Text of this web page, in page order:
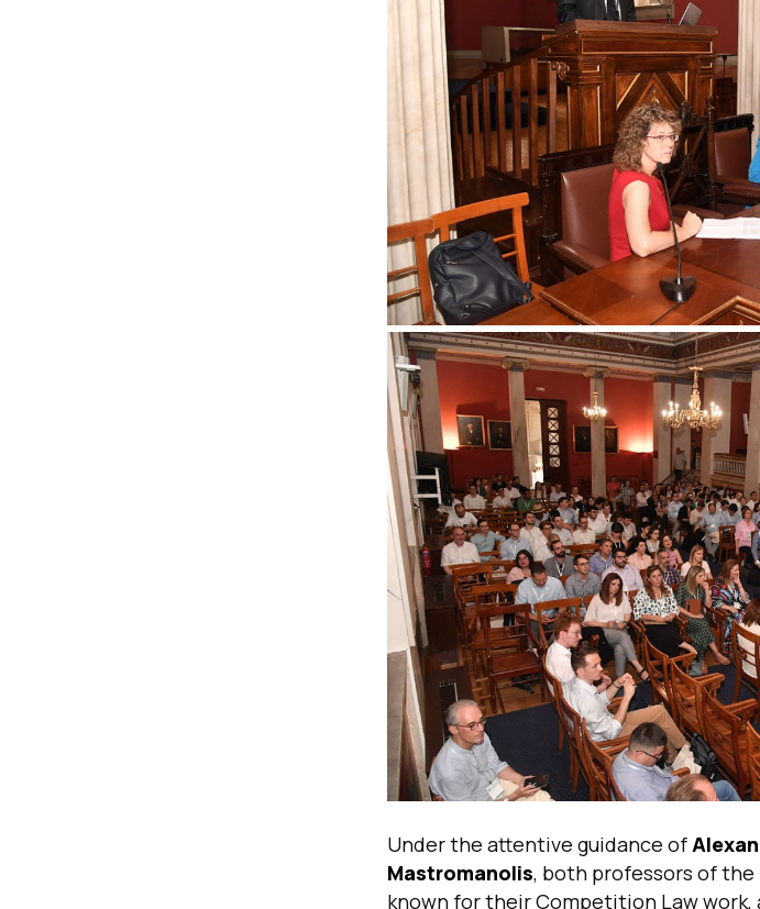
Under the attentive guidance of
Mastromanolis, both professors of
known for their Competition Law